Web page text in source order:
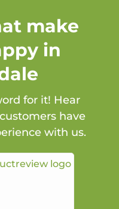
make
in
for it! Hear
have
with us.